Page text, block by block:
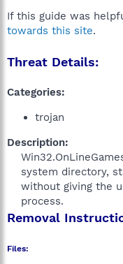
If this guide was
towards this site.
Threat Details:
Categories:
trojan
Description:
system directory,
without giving the
process.​
Removal
Files: